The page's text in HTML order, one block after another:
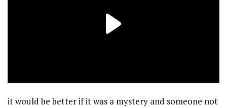
it would be better if it was a mystery and someone not